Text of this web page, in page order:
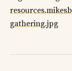
gathering.jpg